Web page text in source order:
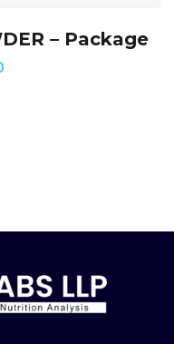
– Package